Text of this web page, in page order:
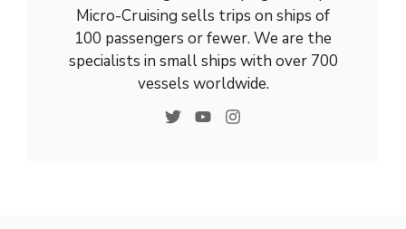
Micro-Cruising sells trips on ships of
100 passengers or fewer. We are the
specialists in small ships with over 700
vessels worldwide.